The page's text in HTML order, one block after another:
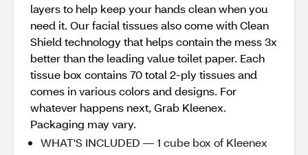
layers to help keep your hands clean when you
need it. Our facial tissues also come with Clean
Shield technology that helps contain the mess 3x
better than the leading value toilet paper. Each
tissue box contains 70 total 2-ply tissues and
comes in various colors and designs. For
whatever happens next, Grab Kleenex.
Packaging may vary.
WHAT'S INCLUDED — 1 cube box of Kleenex